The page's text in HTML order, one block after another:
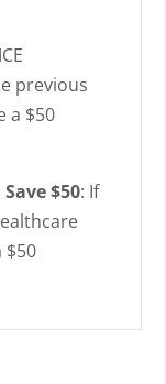
previous
a $50
$50: If
$50